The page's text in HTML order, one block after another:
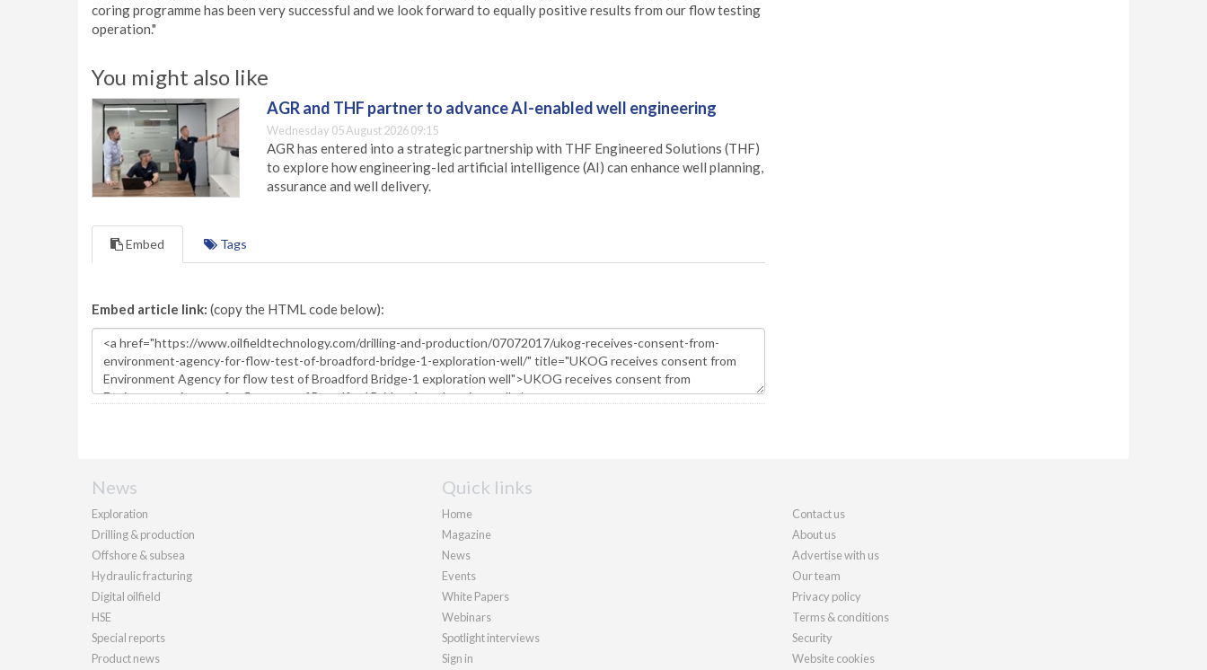
coring programme has been very successful and we look forward to equally positive results from our flow testing
operation."
You might also like
AGR and THF partner to advance AI-enabled well engineering
Wednesday 05 August 2026 09:15
AGR has entered into a strategic partnership with THF Engineered Solutions (THF)
to explore how engineering-led artificial intelligence (AI) can enhance well planning,
assurance and well delivery.
Embed Tags
Embed article link: (copy the HTML code below):
News
Exploration
Drilling & production
Offshore & subsea
Hydraulic fracturing
Digital oilfield
HSE
Special reports
Product news
Quick links
Home
Magazine
News
Events
White Papers
Webinars
Spotlight interviews
Sign in
Contact us
About us
Advertise with us
Our team
Privacy policy
Terms & conditions
Security
Website cookies